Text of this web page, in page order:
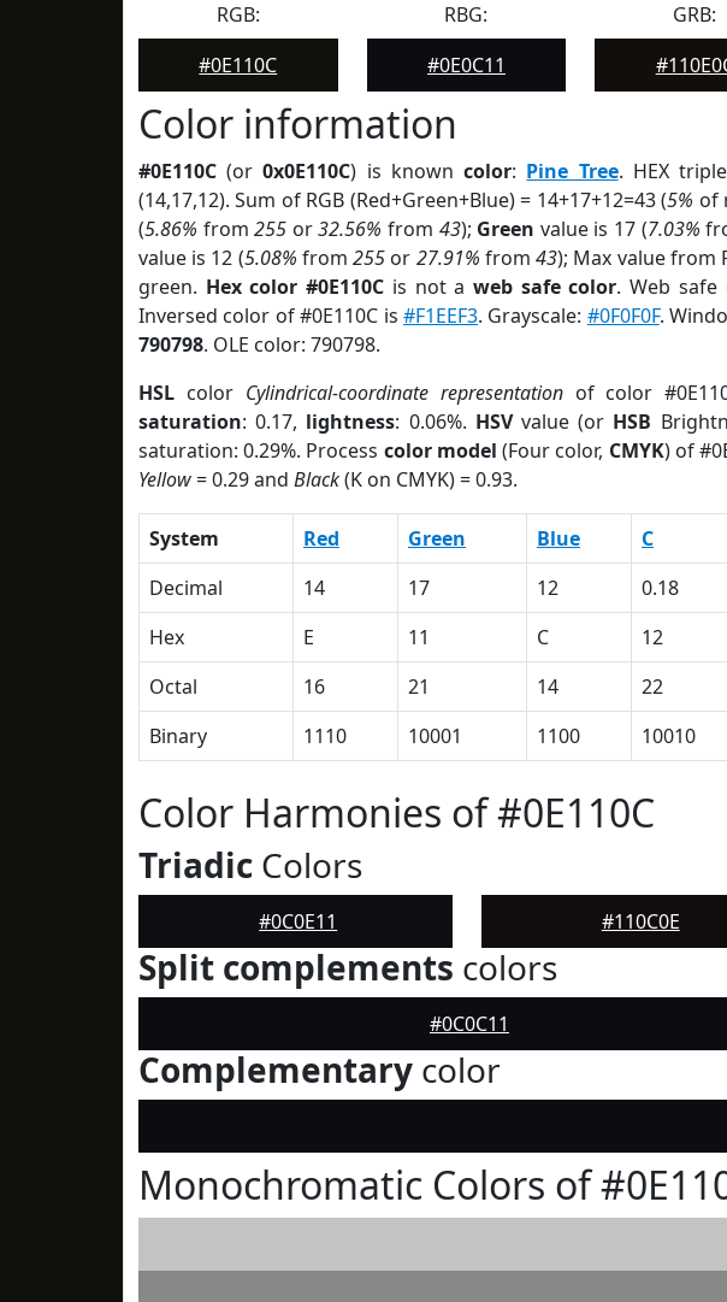
RGB:
#0E110C
RBG:
#0E0C11
GRB:
Color information
#0E110C (or0x0E110C) is knowncolor: Pine Tree. HEX
(14,17,12). Sum of RGB (Red+Green+Blue) = 14+17+12=43 (5% of
(5.86% from255 or32.56% from 43); Green value is 17 (7.03%
value is 12 (5.08% from255 or 27.91% from43); Max value from
green. Hex color #0E110C is not a web safe color. Web safe
Inversed color of #0E110C is #F1EEF3. Grayscale: #0F0F0F.
790798. OLE color: 790798.
HSL color Cylindrical-coordinate representationof color
saturation: 0.17, lightness: 0.06%. HSVvalue (or HSB
saturation: 0.29%. Process color model (Four color, CMYK) of
Yellow= 0.29 and Black(K on CMYK) = 0.93.
System Red Green Blue C
Decimal
14 17 12 0.18
Hex
E 11 C 12
Octal
16 21 14 22
Binary
1110 10001 1100 10010
Color Harmonies of #0E110C
Triadic Colors
#0C0E11 #110C0E
Split complements colors
#0C0C11
Complementary color
Monochromatic Colors of